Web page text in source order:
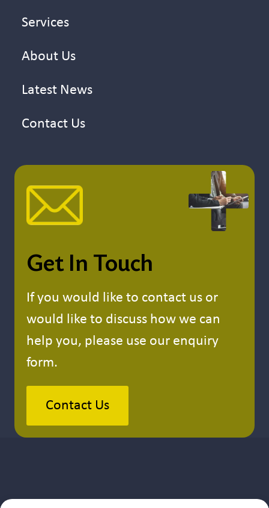
Services
About Us
Latest News
Contact Us
Get In Touch
If you would like to contact us or
would like to discuss how we can
help you, please use our enquiry
form.
Contact Us